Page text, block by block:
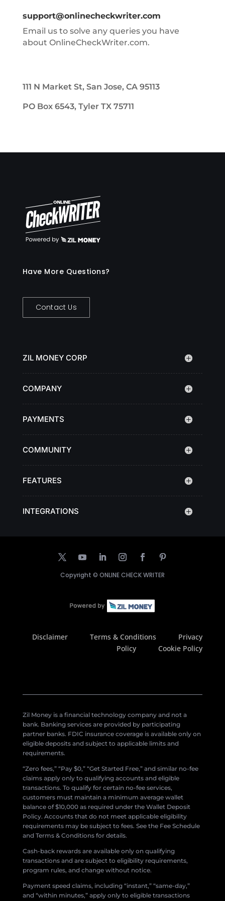
support@onlinecheckwriter.com
Email us to solve any queries you have
about OnlineCheckWriter.com.
111 N Market St, San Jose, CA 95113
PO Box 6543, Tyler TX 75711
Have More Questions?
Contact Us
ZIL MONEY CORP
COMPANY
PAYMENTS
COMMUNITY
FEATURES
INTEGRATIONS
Copyright © ONLINE CHECK WRITER
Disclaimer Terms & Conditions
Privacy
Policy
Cookie Policy
Zil Money is a financial technology company and not a
bank. Banking services are provided by participating
partner banks. FDIC insurance coverage is available only on
eligible deposits and subject to applicable limits and
requirements.
“Zero fees,” “Pay $0,” “Get Started Free,” and similar no-fee
claims apply only to qualifying accounts and eligible
transactions. To qualify for certain no-fee services,
customers must maintain a minimum average wallet
balance of $10,000 as required under the Wallet Deposit
Policy. Accounts that do not meet applicable eligibility
requirements may be subject to fees. See the Fee Schedule
and Terms & Conditions for details.
Cash-back rewards are available only on qualifying
transactions and are subject to eligibility requirements,
program rules, and change without notice.
Payment speed claims, including “instant,” “same-day,”
and “within minutes,” apply only to eligible transactions